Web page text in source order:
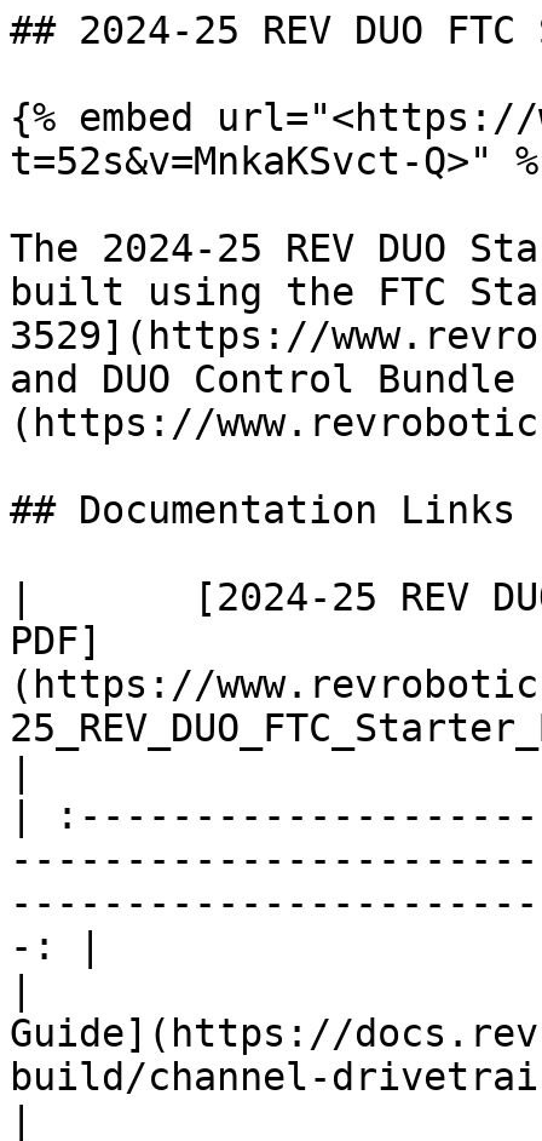
## 2024-25 REV DUO
{% embed url="<https://
t=52s&v=MnkaKSvct-Q>"
The 2024-25 REV DUO
built using the FTC
3529](https://
and DUO Control Bundle
(https://
## Documentation Links
|       [2024-25 REV
PDF]
(https://
|
-: |
Guide](https://
build/channel-